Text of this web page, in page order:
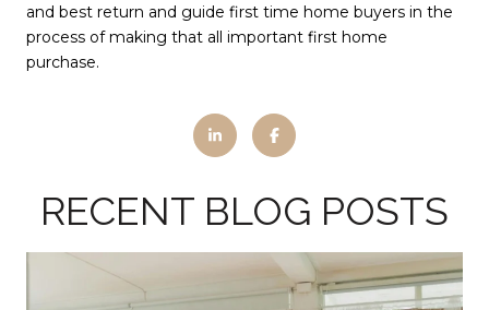
and best return and guide first time home buyers in the
process of making that all important first home
purchase.
RECENT BLOG POSTS